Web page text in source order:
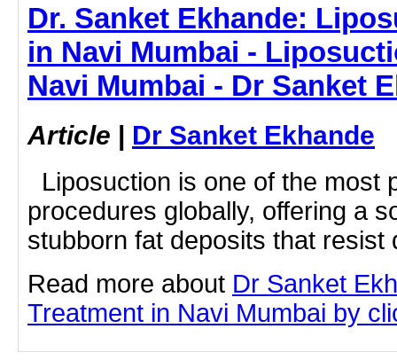
Dr. Sanket Ekhande:
in Navi Mumbai -
Navi Mumbai - Dr Sanket
Article | Dr Sanket Ekhande
Liposuction is one of the most
procedures globally, offering a
stubborn fat deposits that resist
Read more about Dr Sanket
Treatment in Navi Mumbai by